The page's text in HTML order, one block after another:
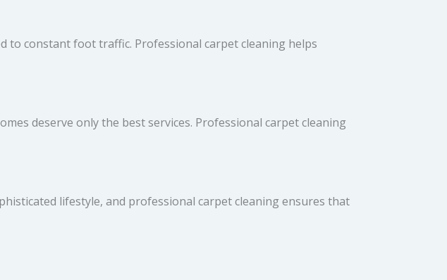
to constant foot traffic. Professional carpet cleaning helps
deserve only the best services. Professional carpet cleaning
lifestyle, and professional carpet cleaning ensures that